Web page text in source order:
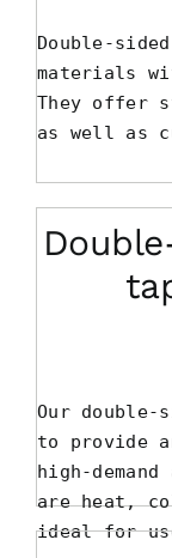
Double-
materials
They offer
as well as
Our double-
to provide
high-
are heat,
ideal for